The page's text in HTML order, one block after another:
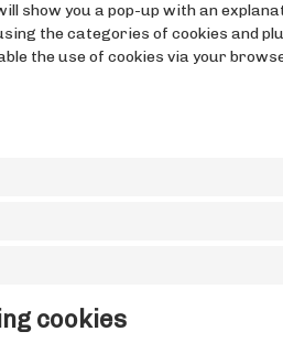
show you a pop-up with an
the categories of cookies and
the use of cookies via your
cookies